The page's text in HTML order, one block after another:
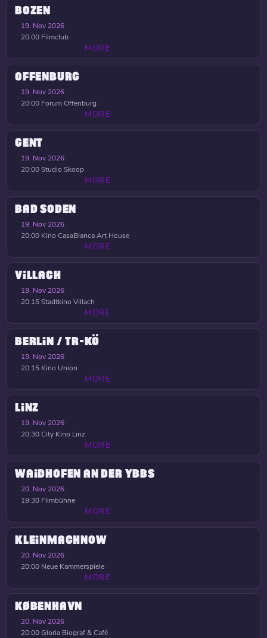
BOZEN
19. Nov 2026
20:00 Filmclub
MORE
OFFENBURG
19. Nov 2026
20:00 Forum Offenburg
MORE
GENT
19. Nov 2026
20:00Studio Skoop
MORE
BAD SODEN
19. Nov 2026
20:00 Kino CasaBlanca Art House
MORE
VILLACH
19. Nov 2026
20:15Stadtkino Villach
MORE
BERLIN / TR-KÖ
19. Nov 2026
20:15 Kino Union
MORE
LINZ
19. Nov 2026
20:30City Kino Linz
MORE
WAIDHOFEN AN DER YBBS
20. Nov 2026
19:30 Filmbühne
MORE
KLEINMACHNOW
20. Nov 2026
20:00 Neue Kammerspiele
MORE
KØBENHAVN
20. Nov 2026
20:00Gloria Biograf & Café